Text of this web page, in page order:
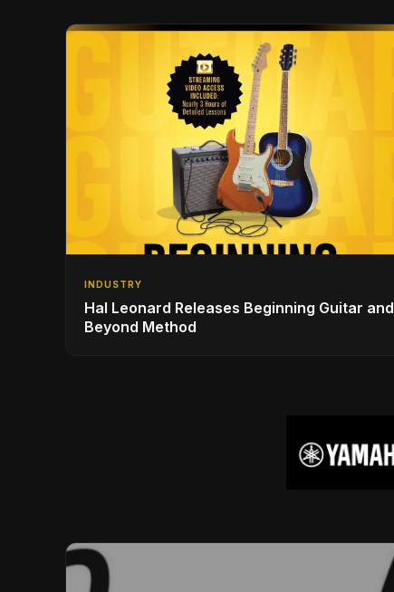
INDUSTRY
Hal Leonard Releases Beginning Guitar and
Beyond Method